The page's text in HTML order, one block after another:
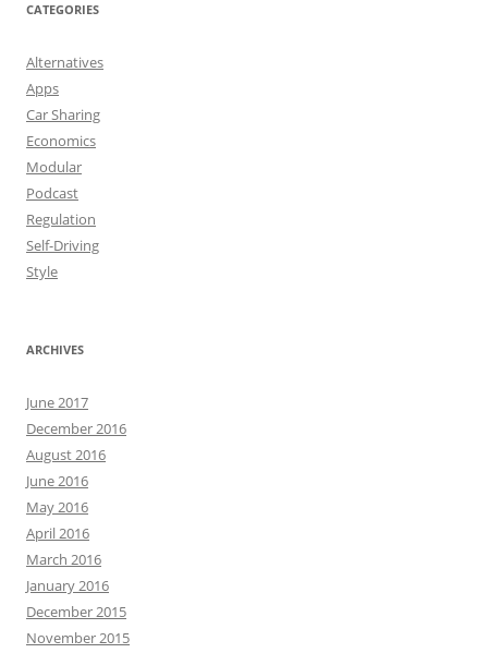
CATEGORIES
Alternatives
Apps
Car Sharing
Economics
Modular
Podcast
Regulation
Self-Driving
Style
ARCHIVES
June 2017
December 2016
August 2016
June 2016
May 2016
April 2016
March 2016
January 2016
December 2015
November 2015